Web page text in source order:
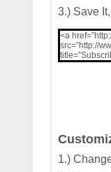
3.) Save
<a
src=”http://
1.)